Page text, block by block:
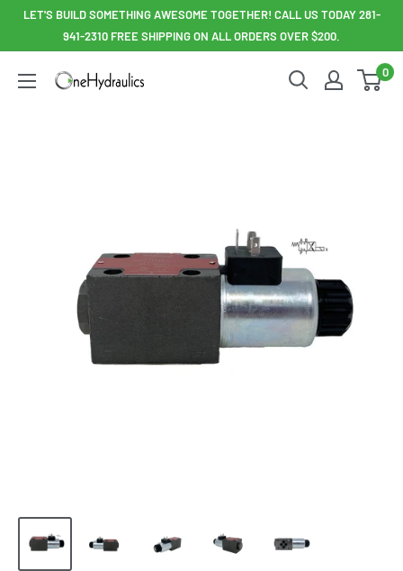
SkipLET'S BUILD SOMETHING AWESOME TOGETHER! CALL US TODAY 281-
941-2310 FREE SHIPPING ON ALL ORDERS OVER $200.
OneHydraulics
0